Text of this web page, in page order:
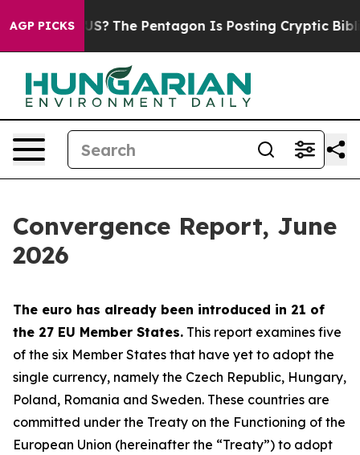
AGP PICKS
The Pentagon Is Posting Cryptic Biblical Messages
Convergence Report, June
2026
The euro has already been introduced in 21 of
the 27 EU Member States. This report examines five
of the six Member States that have yet to adopt the
single currency, namely the Czech Republic, Hungary,
Poland, Romania and Sweden. These countries are
committed under the Treaty on the Functioning of the
European Union (hereinafter the “Treaty”) to adopt